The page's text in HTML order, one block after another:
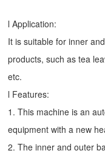
l Application:
It is suitable for inner
products, such as tea
etc.
l Features:
1. This machine is an
equipment with a new
2. The inner and outer